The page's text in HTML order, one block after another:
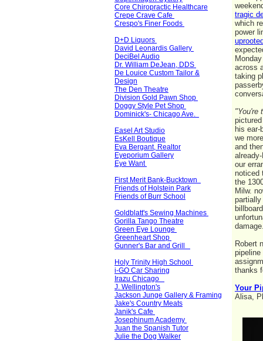
Core Chiropractic Healthcare
Crepe Crave Cafe
Crespo's Finer Foods
D+D Liquors
David Leonardis Gallery
DeciBel Audio
Dr. William DeJean, DDS
De Louice Custom Tailor &
Design
The Den Theatre
Division Gold Pawn Shop
Doggy Style Pet Shop
Dominick's- Chicago Ave.
Easel Art Studio
EsKell Boutique
Eva Bergant, Realtor
Eyeporium Gallery
Eye Want
First Merit Bank-Bucktown
Friends of Holstein Park
Friends of Burr School
Goldblatt's Sewing Machines
Gorilla Tango Theatre
Green Eye Lounge
Greenheart Shop
Gunner's Bar and Grill
Holy Trinity High School
i-GO Car Sharing
Irazu Chicago
J. Wellington's
Jackson Junge Gallery & Framing
Jake's Country Meats
Janik's Cafe
Josephinum Academy
Juan the Spanish Tutor
Julie the Dog Walker
tragic
which
power
across
taking
"You're
his
we
and
our
noticed
the
Milw.
Robert
pipeline
thanks
Your
Alisa,